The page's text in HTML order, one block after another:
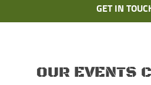
GET IN
OUR EVENTS